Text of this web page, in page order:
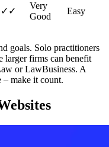
✓✓
Very
Good
Easy
goals. Solo practitioners
larger firms can benefit
or LawBusiness. A
make it count.